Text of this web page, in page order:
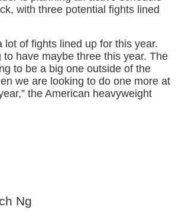
with three potential fights lined
lot of fights lined up for this year.
to have maybe three this year. The
to be a big one outside of the
we are looking to do one more at
the American heavyweight
Ng